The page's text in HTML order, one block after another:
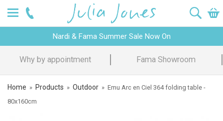
Nardi & Fama Summer Sale Now On
Fama Showroom Design Advice
Home » Products » Outdoor » Emu Arc en Ciel 364 folding table -
80x160cm